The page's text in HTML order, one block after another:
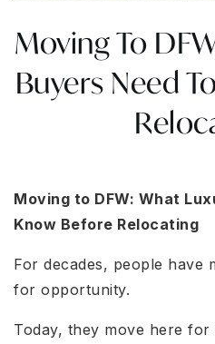
Moving To
Buyers Need
Moving to DFW: What
Know Before Relocating
For decades, people have
for opportunity.
Today, they move here for